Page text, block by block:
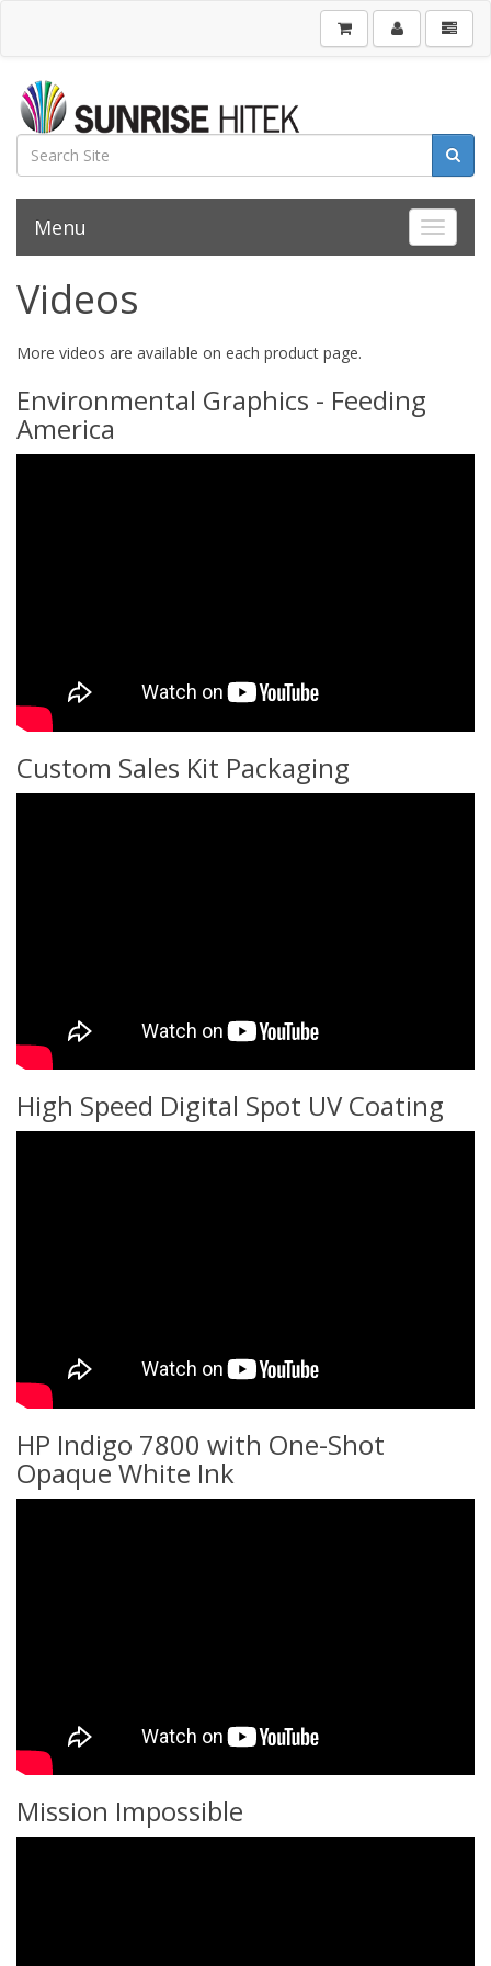
Toggle
Menu
Videos
More videos are available on each product page.
Environmental Graphics - Feeding
America
Custom Sales Kit Packaging
High Speed Digital Spot UV Coating
HP Indigo 7800 with One-Shot
Opaque White Ink
Mission Impossible